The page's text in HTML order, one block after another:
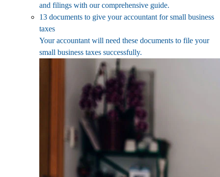
and filings with our comprehensive guide.
13 documents to give your accountant for small business
taxes
Your accountant will need these documents to file your
small business taxes successfully.